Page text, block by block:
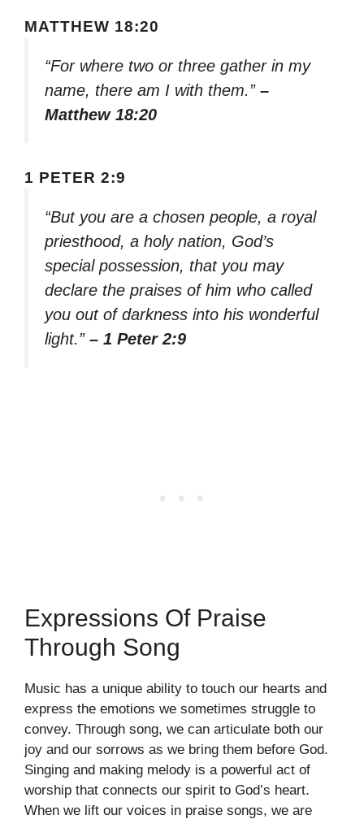
MATTHEW 18:20
“For where two or three gather in my
name, there am I with them.” –
Matthew 18:20
1 PETER 2:9
“But you are a chosen people, a royal
priesthood, a holy nation, God’s
special possession, that you may
declare the praises of him who called
you out of darkness into his wonderful
light.” – 1 Peter 2:9
Expressions Of Praise
Through Song
Music has a unique ability to touch our hearts and
express the emotions we sometimes struggle to
convey. Through song, we can articulate both our
joy and our sorrows as we bring them before God.
Singing and making melody is a powerful act of
worship that connects our spirit to God’s heart.
When we lift our voices in praise songs, we are